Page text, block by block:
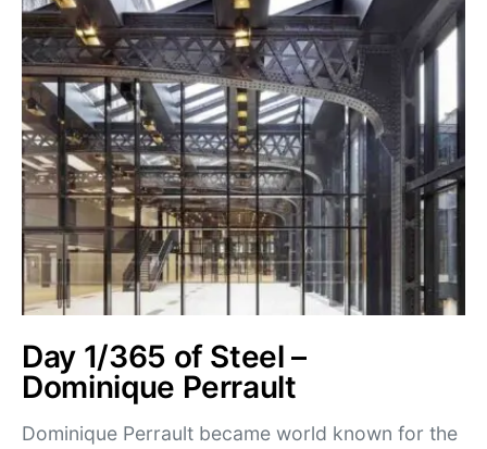
Day 1/365 of Steel –
Dominique Perrault
Dominique Perrault became world known for the